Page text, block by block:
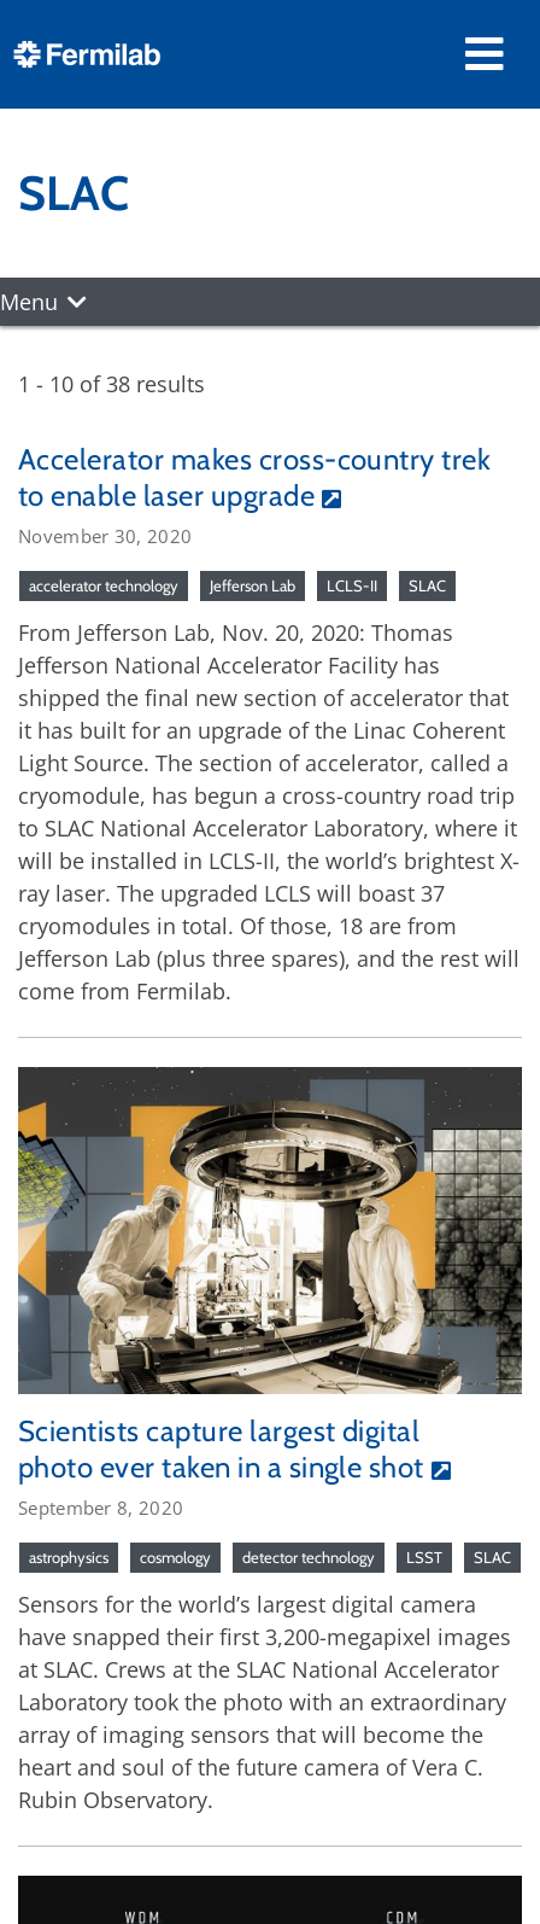
SLAC
Menu
1 - 10 of 38 results
Accelerator makes cross-country trek
to enable laser upgrade
November 30, 2020
accelerator technology Jefferson Lab LCLS-II SLAC
From Jefferson Lab, Nov. 20, 2020: Thomas
Jefferson National Accelerator Facility has
shipped the final new section of accelerator that
it has built for an upgrade of the Linac Coherent
Light Source. The section of accelerator, called a
cryomodule, has begun a cross-country road trip
to SLAC National Accelerator Laboratory, where it
will be installed in LCLS-II, the world’s brightest X-
ray laser. The upgraded LCLS will boast 37
cryomodules in total. Of those, 18 are from
Jefferson Lab (plus three spares), and the rest will
come from Fermilab.
Scientists capture largest digital
photo ever taken in a single shot
September 8, 2020
astrophysics cosmology detector technology LSST SLAC
Sensors for the world’s largest digital camera
have snapped their first 3,200-megapixel images
at SLAC. Crews at the SLAC National Accelerator
Laboratory took the photo with an extraordinary
array of imaging sensors that will become the
heart and soul of the future camera of Vera C.
Rubin Observatory.